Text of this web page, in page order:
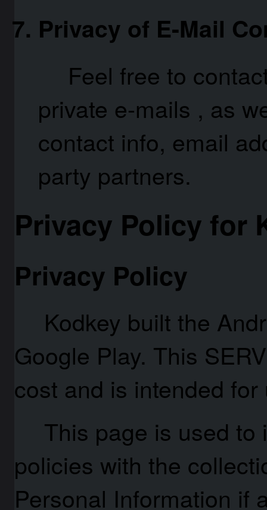
Privacy of E-Mail
Feel free to
private e-mails , as
contact info, email
party partners.
Privacy Policy for
Privacy Policy
Kodkey built the
Google Play. This
cost and is intended
This page is used
policies with the
Personal Information if